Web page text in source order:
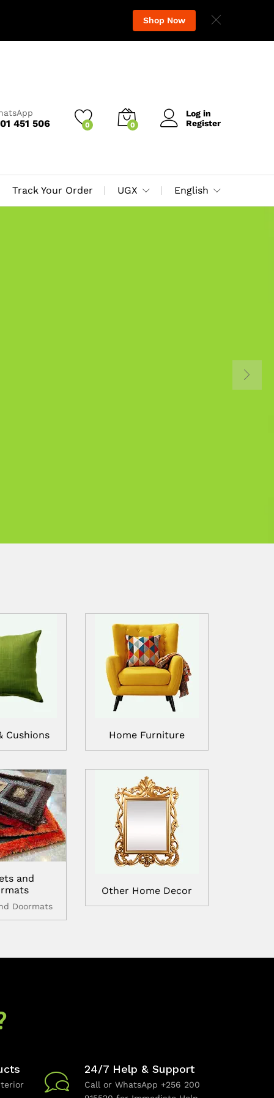
Shop Now
451 506 0 0
Log in
Register
Track Your Order UGX English
Cushions
and
Doormats
Home Furniture
Other Home Decor
24/7 Help & Support
Call or WhatsApp +256 200